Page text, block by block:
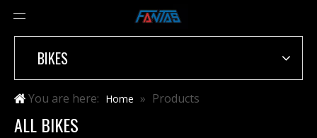
BIKES
You are here: Home » Products
ALL BIKES